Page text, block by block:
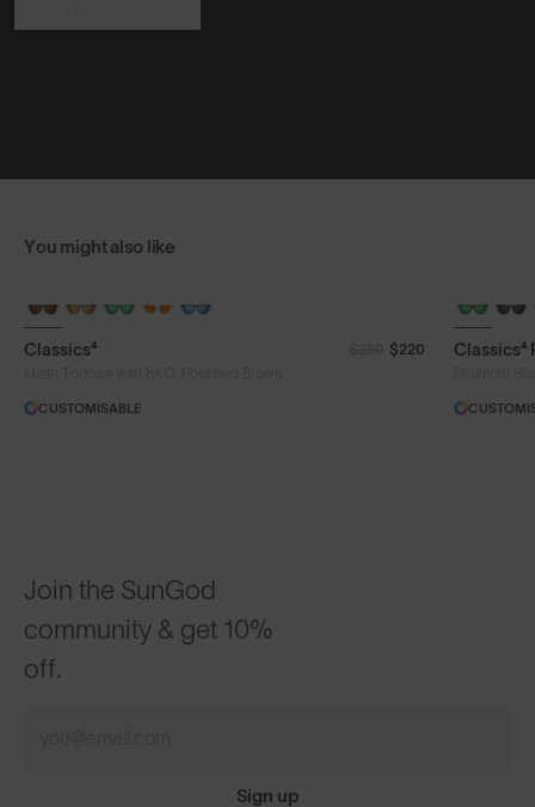
You might also like
Classics⁴
$220
CUSTOMISABLE
Classics⁴
Join the SunGod
community & get 10%
off.
Sign up